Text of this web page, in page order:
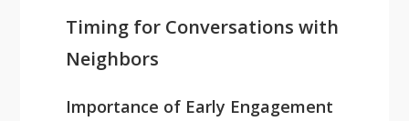
Timing for Conversations with
Neighbors
Importance of Early Engagement